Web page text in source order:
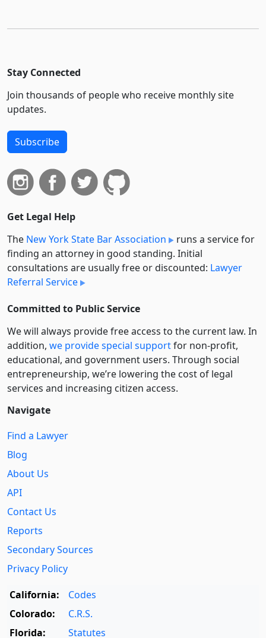
Stay Connected
Join thousands of people who receive monthly site
updates.
Subscribe
Get Legal Help
The New York State Bar Association
runs a service for
finding an attorney in good standing. Initial
consultations are usually free or discounted: Lawyer
Referral Service
Committed to Public Service
We will always provide free access to the current law. In
addition, we provide special supportfor non-profit,
educational, and government users. Through social
entre­pre­neurship, we’re lowering the cost of legal
services and increasing citizen access.
Navigate
Find a Lawyer
Blog
About Us
API
Contact Us
Reports
Secondary Sources
Privacy Policy
California:
Codes
Colorado:
C.R.S.
Florida:
Statutes